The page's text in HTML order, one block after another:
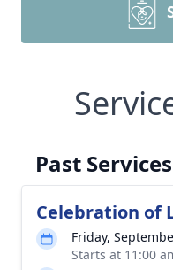
Past Services
Celebration of
Friday,
Starts at 11:00